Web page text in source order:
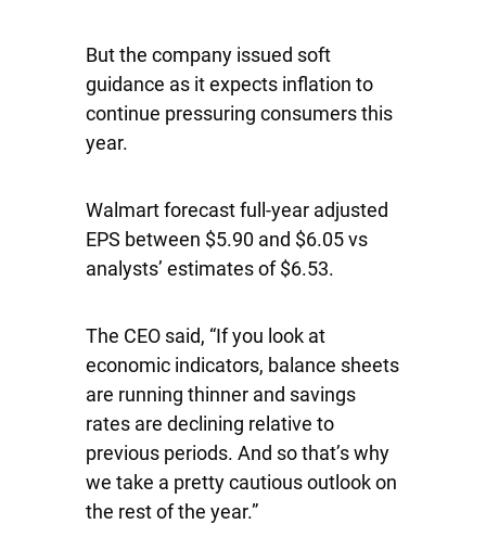
But the company issued soft
guidance as it expects inflation to
continue pressuring consumers this
year.
Walmart forecast full-year adjusted
EPS between $5.90 and $6.05 vs
analysts’ estimates of $6.53.
The CEO said, “If you look at
economic indicators, balance sheets
are running thinner and savings
rates are declining relative to
previous periods. And so that’s why
we take a pretty cautious outlook on
the rest of the year.”